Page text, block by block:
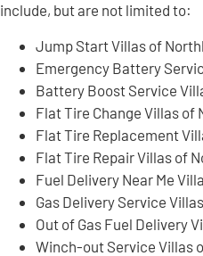
include, but are not limited to:
Jump Start Villas of
Emergency Battery
Battery Boost Service
Flat Tire Change Villas of
Flat Tire Replacement
Flat Tire Repair Villas of
Fuel Delivery Near Me
Gas Delivery Service
Out of Gas Fuel Delivery
Winch-out Service Villas